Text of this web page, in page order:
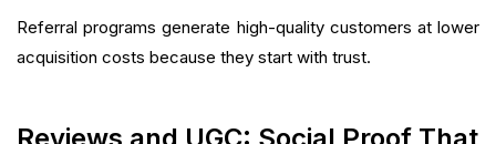
Referral programs generate high-quality customers at lower
acquisition costs because they start with trust.